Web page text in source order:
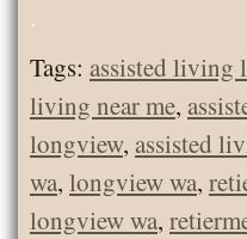
.
Tags: assisted living
living near me,
longview, assisted
wa, longview wa,
longview wa,